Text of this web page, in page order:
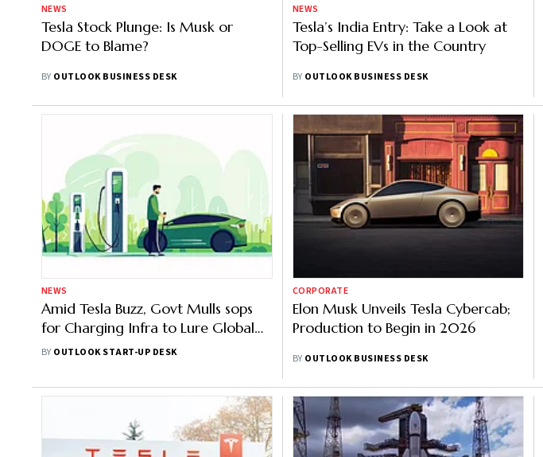
NEWS
Tesla Stock Plunge: Is Musk or
DOGE to Blame?
BY OUTLOOK BUSINESS DESK
NEWS
Tesla’s India Entry: Take a Look at
Top-Selling EVs in the Country
BY OUTLOOK BUSINESS DESK
NEWS
Amid Tesla Buzz, Govt Mulls sops
for Charging Infra to Lure Global
EV Players
BY OUTLOOK START-UP DESK
CORPORATE
Elon Musk Unveils Tesla Cybercab;
Production to Begin in 2026
BY OUTLOOK BUSINESS DESK